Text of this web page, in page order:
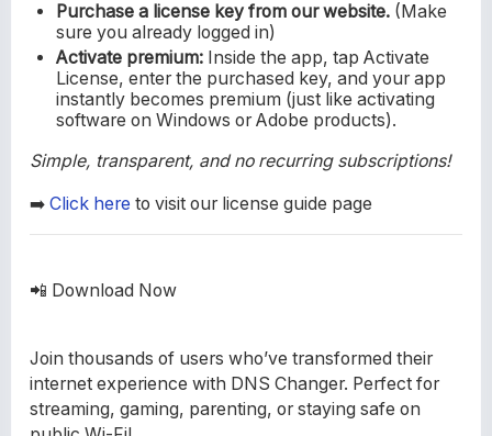
Purchase a license key from our website. (Make
sure you already logged in)
Activate premium: Inside the app, tap Activate
License, enter the purchased key, and your app
instantly becomes premium (just like activating
software on Windows or Adobe products).
Simple, transparent, and no recurring subscriptions!
➡️ Click here to visit our license guide page
📲 Download Now
Join thousands of users who’ve transformed their
internet experience with DNS Changer. Perfect for
streaming, gaming, parenting, or staying safe on